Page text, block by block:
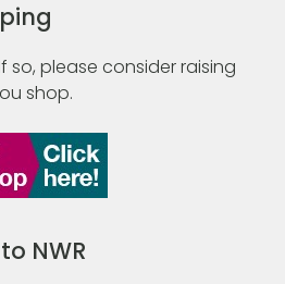
so, please consider raising
shop.
NWR